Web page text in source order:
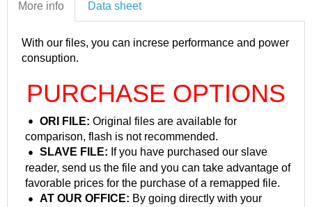
More info Data sheet
With our files, you can increse performance and power
consuption.
PURCHASE OPTIONS
ORI FILE: Original files are available for
comparison, flash is not recommended.
SLAVE FILE: If you have purchased our slave
reader, send us the file and you can take advantage of
favorable prices for the purchase of a remapped file.
AT OUR OFFICE: By going directly with your